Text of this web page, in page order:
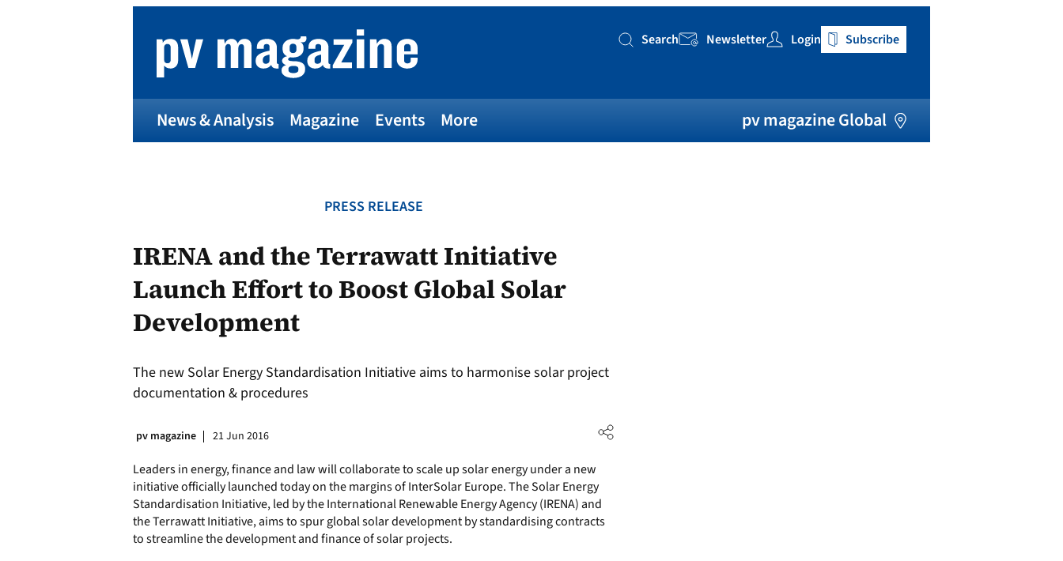
Search
Search Newsletter Login Subscribe
News & Analysis Magazine Events More pv magazine Global
PRESS RELEASE
IRENA and the Terrawatt Initiative
Launch Effort to Boost Global Solar
Development
The new Solar Energy Standardisation Initiative aims to harmonise solar project
documentation & procedures
pv magazine 21 Jun 2016
Leaders in energy, finance and law will collaborate to scale up solar energy under a new
initiative officially launched today on the margins of InterSolar Europe. The Solar Energy
Standardisation Initiative, led by the International Renewable Energy Agency (IRENA) and
the Terrawatt Initiative, aims to spur global solar development by standardising contracts
to streamline the development and finance of solar projects.